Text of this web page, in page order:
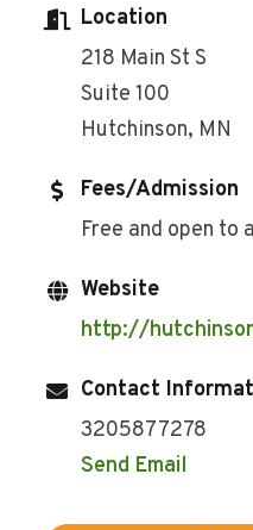
Location
218 Main St S
Suite 100
Hutchinson, MN
Fees/Admission
Free and open to
Website
http://
Contact
3205877278
Send Email